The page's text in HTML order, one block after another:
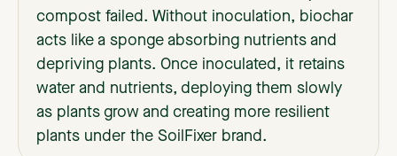
compost failed. Without inoculation, biochar
acts like a sponge absorbing nutrients and
depriving plants. Once inoculated, it retains
water and nutrients, deploying them slowly
as plants grow and creating more resilient
plants under the SoilFixer brand.